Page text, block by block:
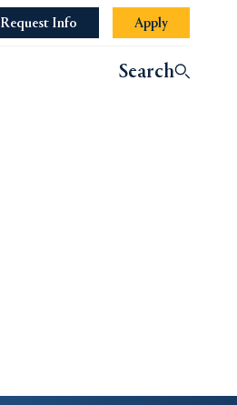
Request Info Apply
Search